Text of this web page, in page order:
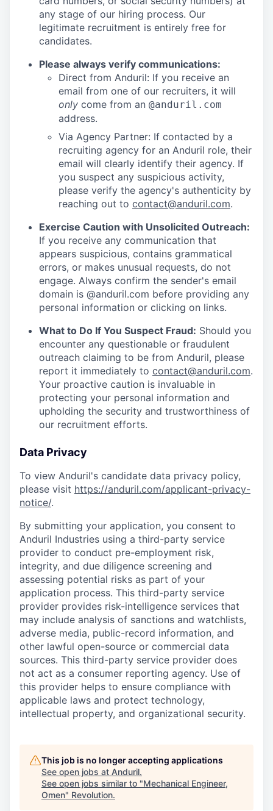
any stage of our hiring process. Our
legitimate recruitment is entirely free for
candidates.
Please always verify communications:
Direct from Anduril: If you receive an
email from one of our recruiters, it will
only come from an @anduril.com
address.
Via Agency Partner: If contacted by a
recruiting agency for an Anduril role, their
email will clearly identify their agency. If
you suspect any suspicious activity,
please verify the agency's authenticity by
reaching out to contact@anduril.com.
Exercise Caution with Unsolicited Outreach:
If you receive any communication that
appears suspicious, contains grammatical
errors, or makes unusual requests, do not
engage. Always confirm the sender's email
domain is @anduril.com before providing any
personal information or clicking on links.
What to Do If You Suspect Fraud: Should you
encounter any questionable or fraudulent
outreach claiming to be from Anduril, please
report it immediately to contact@anduril.com.
Your proactive caution is invaluable in
protecting your personal information and
upholding the security and trustworthiness of
our recruitment efforts.
Data Privacy
To view Anduril's candidate data privacy policy,
please visit https://anduril.com/applicant-privacy-
notice/.
By submitting your application, you consent to
Anduril Industries using a third-party service
provider to conduct pre-employment risk,
integrity, and due diligence screening and
assessing potential risks as part of your
application process. This third-party service
provider provides risk-intelligence services that
may include analysis of sanctions and watchlists,
adverse media, public-record information, and
other lawful open-source or commercial data
sources. This third-party service provider does
not act as a consumer reporting agency. Use of
this provider helps to ensure compliance with
applicable laws and protect technology,
intellectual property, and organizational security.
This job is no longer accepting applications
See open jobs at Anduril.
See open jobs similar to "Mechanical Engineer,
Omen" Revolution.